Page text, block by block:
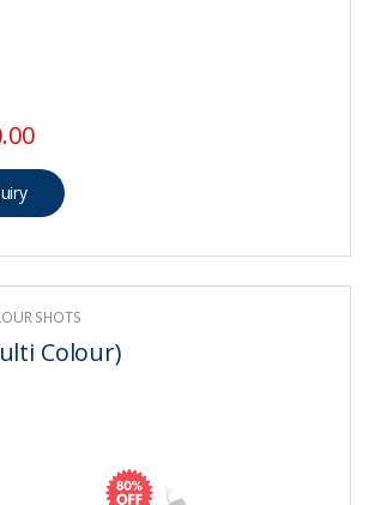
price was: ₹3,450.00.
Current price is: ₹690.00.
SHOTS
Colour)